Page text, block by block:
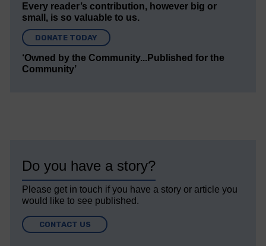
Every reader’s contribution, however big or
small, is so valuable to us.
DONATE TODAY
‘Owned by the Community...Published for the
Community’
Do you have a story?
Please get in touch if you have a story or article you
would like to see published.
CONTACT US